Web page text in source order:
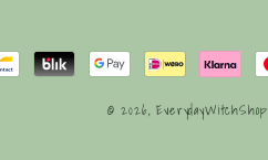
© 2026,EverydayWitchShop